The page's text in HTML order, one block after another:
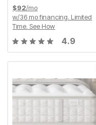
$92/mo
w/36 mo financing. Limited
Time. See How
4.9